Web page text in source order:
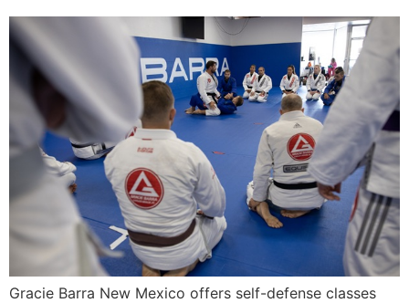
Gracie Barra New Mexico offers self-defense classes